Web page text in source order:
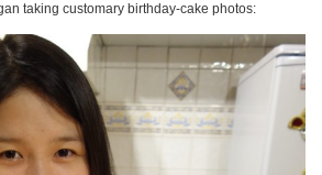
taking customary birthday-cake photos: